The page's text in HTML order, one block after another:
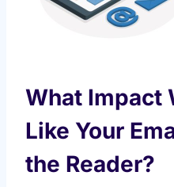
What Impact
Like Your
the Reader?